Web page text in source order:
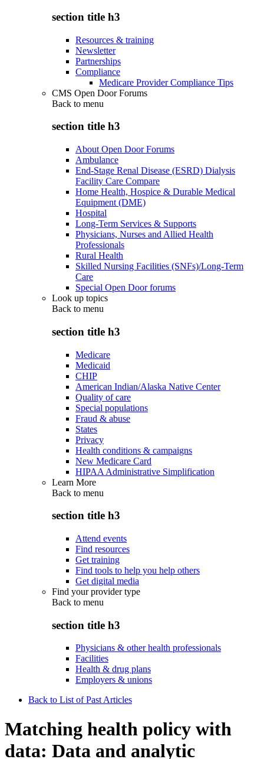
section title h3
Resources & training
Newsletter
Partnerships
Compliance
Medicare Provider Compliance Tips
CMS Open Door Forums
Back to menu
section title h3
About Open Door Forums
Ambulance
End-Stage Renal Disease (ESRD) Dialysis
Facility Care Compare
Home Health, Hospice & Durable Medical
Equipment (DME)
Hospital
Long-Term Services & Supports
Physicians, Nurses and Allied Health
Professionals
Rural Health
Skilled Nursing Facilities (SNFs)/Long-Term
Care
Special Open Door forums
Look up topics
Back to menu
section title h3
Medicare
Medicaid
CHIP
American Indian/Alaska Native Center
Quality of care
Special populations
Fraud & abuse
States
Privacy
Health conditions & campaigns
New Medicare Card
HIPAA Administrative Simplification
Learn More
Back to menu
section title h3
Attend events
Find resources
Get training
Find tools to help you help others
Get digital media
Find your provider type
Back to menu
section title h3
Physicians & other health professionals
Facilities
Health & drug plans
Employers & unions
Back to List of Past Articles
Matching health policy with
data: Data and analytic